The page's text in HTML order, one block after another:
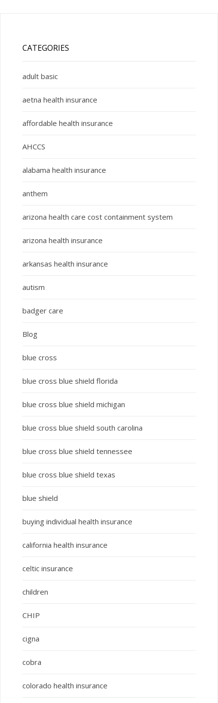
CATEGORIES
adult basic
aetna health insurance
affordable health insurance
AHCCS
alabama health insurance
anthem
arizona health care cost containment system
arizona health insurance
arkansas health insurance
autism
badger care
Blog
blue cross
blue cross blue shield florida
blue cross blue shield michigan
blue cross blue shield south carolina
blue cross blue shield tennessee
blue cross blue shield texas
blue shield
buying individual health insurance
california health insurance
celtic insurance
children
CHIP
cigna
cobra
colorado health insurance